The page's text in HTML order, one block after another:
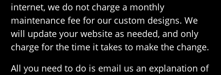
internet, we do not charge a monthly
maintenance fee for our custom designs. We
will update your website as needed, and only
charge for the time it takes to make the change.
All you need to do is email us an explanation of